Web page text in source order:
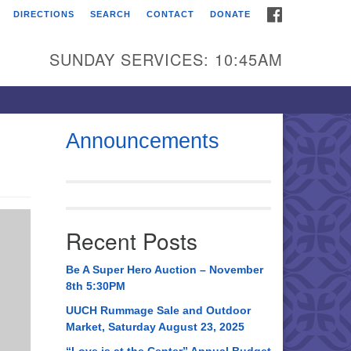
Universalist
Broadmor Rd.
AL, 35810
AL 35814
534-0508
DIRECTIONS SEARCH CONTACT DONATE
SUNDAY SERVICES: 10:45AM
Announcements
Recent Posts
Be A Super Hero Auction – November
8th 5:30PM
UUCH Rummage Sale and Outdoor
Market, Saturday August 23, 2025